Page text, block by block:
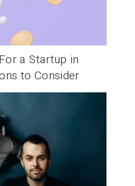
a Startup in
to Consider